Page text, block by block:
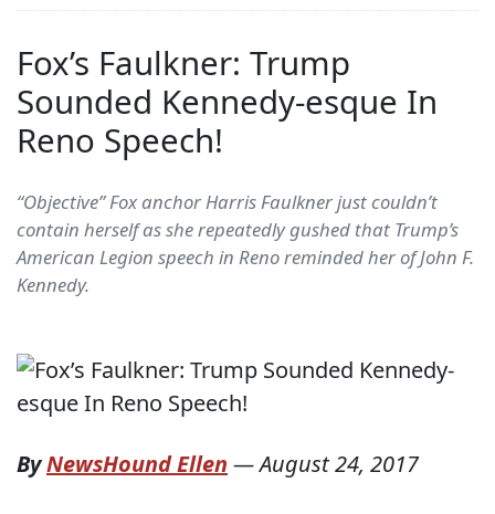
Fox’s Faulkner: Trump
Sounded Kennedy-esque In
Reno Speech!
“Objective” Fox anchor Harris Faulkner just couldn’t
contain herself as she repeatedly gushed that Trump’s
American Legion speech in Reno reminded her of John F.
Kennedy.
ByNewsHound Ellen —August 24, 2017